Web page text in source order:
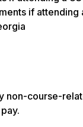
if
course-